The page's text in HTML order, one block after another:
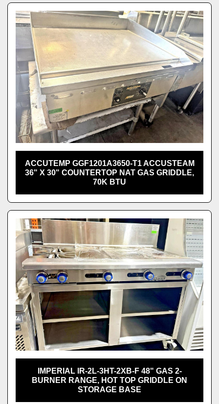
ACCUTEMP GGF1201A3650-T1 ACCUSTEAM
36" X 30" COUNTERTOP NAT GAS GRIDDLE,
70K BTU
IMPERIAL IR-2L-3HT-2XB-F 48" GAS 2-
BURNER RANGE, HOT TOP GRIDDLE ON
STORAGE BASE